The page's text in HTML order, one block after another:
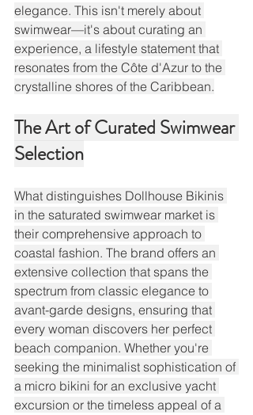
elegance. This isn't merely about
swimwear—it's about curating an
experience, a lifestyle statement that
resonates from the Côte d'Azur to the
crystalline shores of the Caribbean.
The Art of Curated Swimwear
Selection
What distinguishes Dollhouse Bikinis
in the saturated swimwear market is
their comprehensive approach to
coastal fashion. The brand offers an
extensive collection that spans the
spectrum from classic elegance to
avant-garde designs, ensuring that
every woman discovers her perfect
beach companion. Whether you're
seeking the minimalist sophistication of
a micro bikini for an exclusive yacht
excursion or the timeless appeal of a